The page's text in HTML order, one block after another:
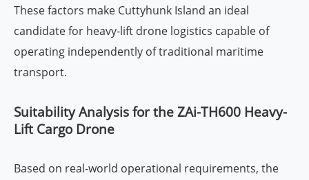
These factors make Cuttyhunk Island an ideal
candidate for heavy-lift drone logistics capable of
operating independently of traditional maritime
transport.
Suitability Analysis for the ZAi-TH600 Heavy-
Lift Cargo Drone
Based on real-world operational requirements, the